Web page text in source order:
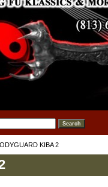
KIBA 2